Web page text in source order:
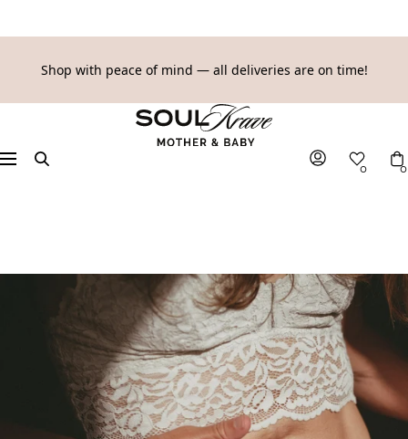
Shop with peace of mind — all deliveries are on time!
Navigation
SoulKrave
0 0